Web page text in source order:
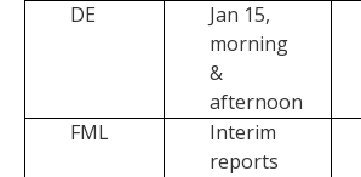
DE
Jan 15,
morning
&
afternoon
FML
Interim
reports